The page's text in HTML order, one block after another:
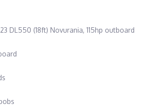
DL550 (18ft) Novurania, 115hp outboard